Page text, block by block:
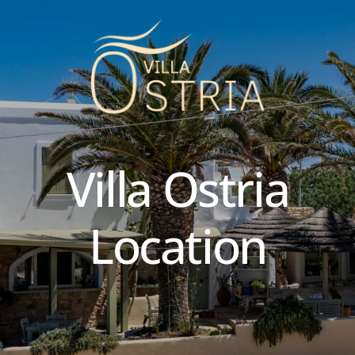
VillaOstria
Location